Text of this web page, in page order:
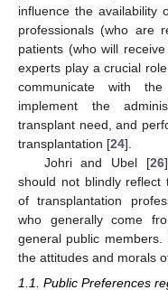
influence the availability
professionals (who are
patients (who will
experts play a crucial
communicate with
implement the
transplant need, and
transplantation [24].
Johri and Ubel [26
should not blindly reflect
of transplantation
who generally come
general public
the attitudes and morals
1.1. Public Preferences